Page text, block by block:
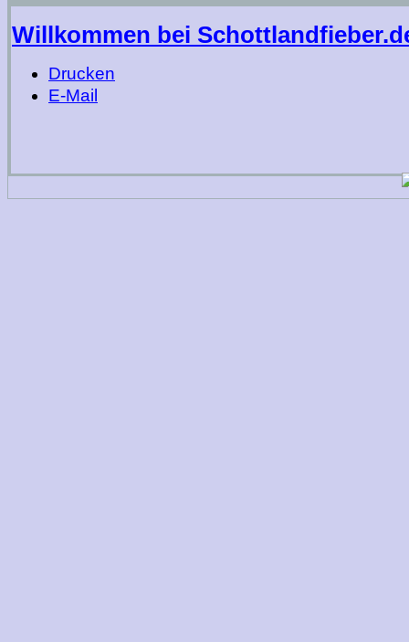
Willkommen bei
Drucken
E-Mail